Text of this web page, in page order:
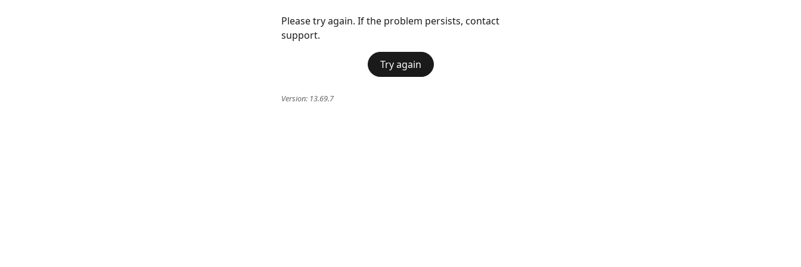
Please try again. If the problem persists, contact
support.
Try again
Version: 13.69.7